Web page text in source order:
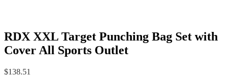
RDX XXL Target Punching Bag Set with
Cover All Sports Outlet
$138.51